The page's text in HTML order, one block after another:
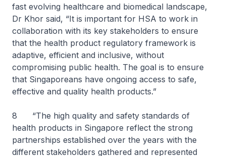
fast evolving healthcare and biomedical landscape,
Dr Khor said, “It is important for HSA to work in
collaboration with its key stakeholders to ensure
that the health product regulatory framework is
adaptive, efficient and inclusive, without
compromising public health. The goal is to ensure
that Singaporeans have ongoing access to safe,
effective and quality health products.”
8 “The high quality and safety standards of
health products in Singapore reflect the strong
partnerships established over the years with the
different stakeholders gathered and represented